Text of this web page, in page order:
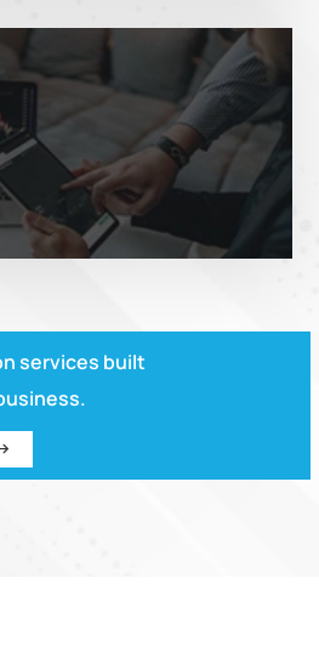
Our Goal
businesses agile and
them to be responsive in
the competitive environment”
services built